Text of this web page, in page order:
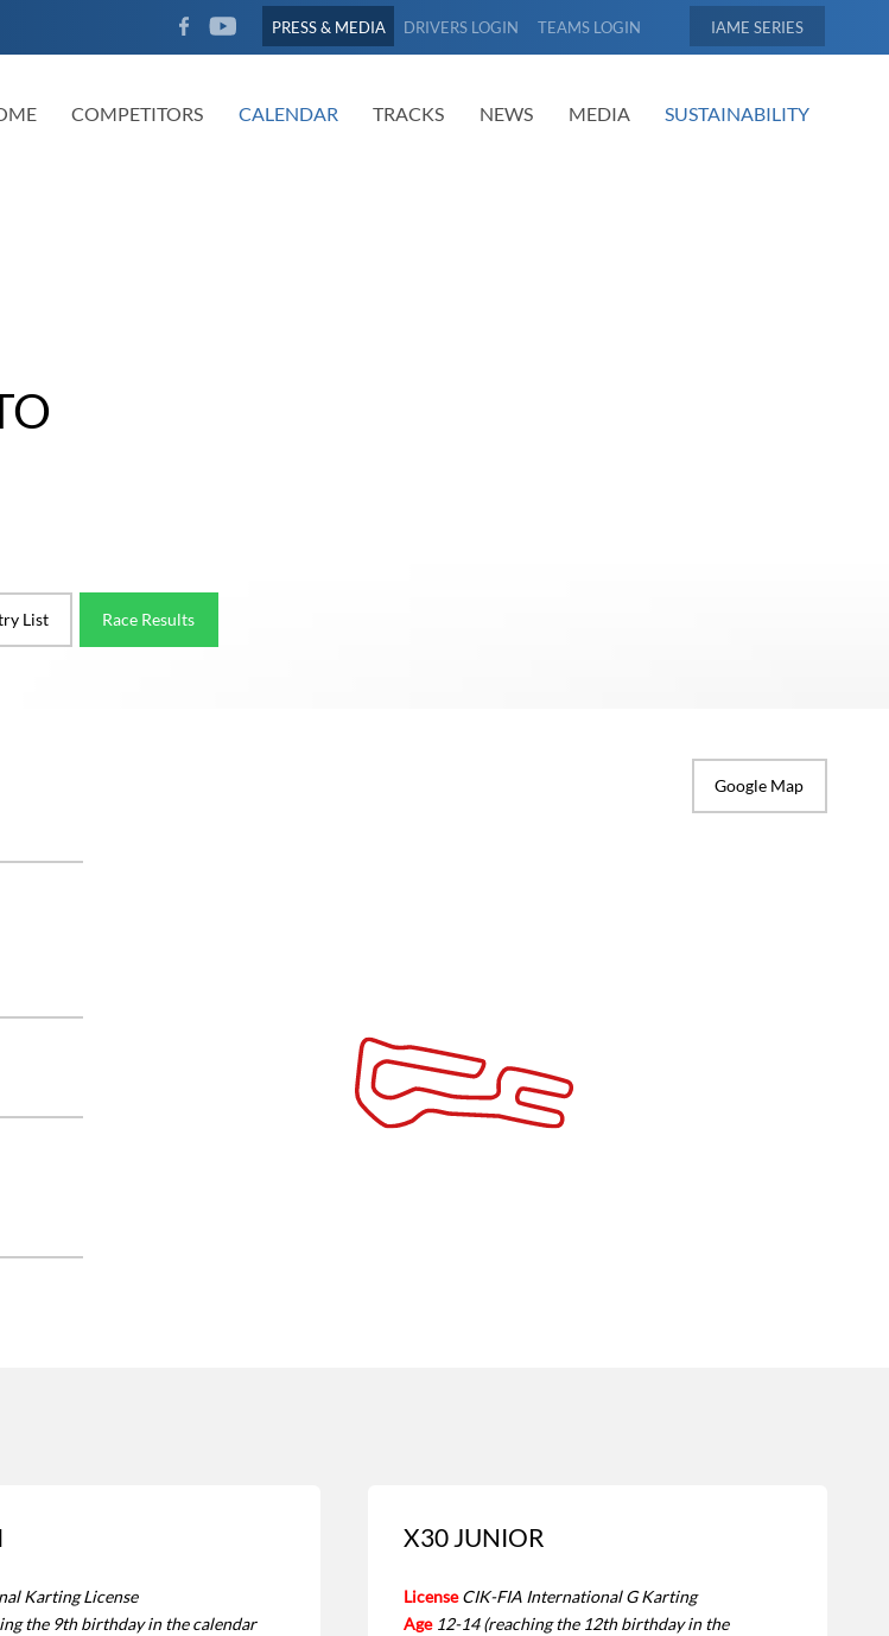
FACEBOOKYOUTUBE
PRESS & MEDIA DRIVERS LOGIN TEAMS LOGIN IAME
COMPETITORS CALENDAR TRACKS NEWS MEDIA SUSTAINABILITY
List Race Results
Google Map
Karting License
the 9th birthday in the calendar
X30 JUNIOR
License CIK-FIA International G Karting
Age 12-14 (reaching the 12th birthday in the